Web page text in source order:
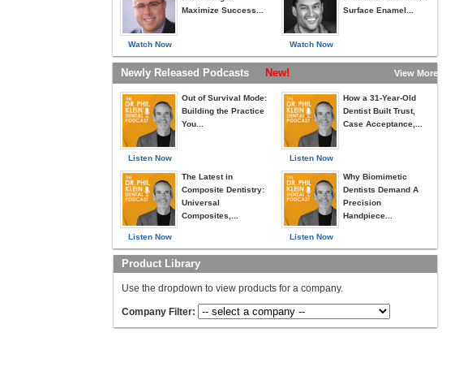
Watch Now
Maximize Success...
Watch Now
Surface Enamel...
Newly Released Podcasts New! View More »
Listen Now
Out of Survival Mode:
Building the Practice
You...
Listen Now
The Latest in
Composite Dentistry:
Universal
Composites,...
Listen Now
How a 31-Year-Old
Dentist Built Trust,
Case Acceptance,...
Listen Now
Why Biomimetic
Dentists Demand A
Precision
Handpiece...
Product Library
Use the dropdown to view products for a company.
Company Filter: